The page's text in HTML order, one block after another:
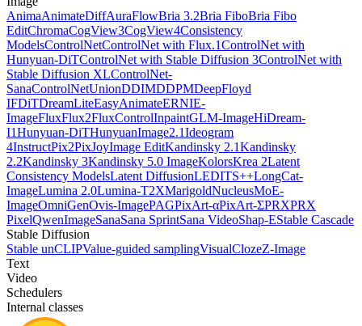
AnimaAnimateDiffAuraFlowBria 3.2Bria FiboBria Fibo
EditChromaCogView3CogView4Consistency
ModelsControlNetControlNet with Flux.1ControlNet with
Hunyuan-DiTControlNet with Stable Diffusion 3ControlNet with
Stable Diffusion XLControlNet-
SanaControlNetUnionDDIMDDPMDeepFloyd
IFDiTDreamLiteEasyAnimateERNIE-
ImageFluxFlux2FluxControlInpaintGLM-ImageHiDream-
I1Hunyuan-DiTHunyuanImage2.1Ideogram
4InstructPix2PixJoyImage EditKandinsky 2.1Kandinsky
2.2Kandinsky 3Kandinsky 5.0 ImageKolorsKrea 2Latent
Consistency ModelsLatent DiffusionLEDITS++LongCat-
ImageLumina 2.0Lumina-T2XMarigoldNucleusMoE-
ImageOmniGenOvis-ImagePAGPixArt-αPixArt-ΣPRXPRX
PixelQwenImageSanaSana SprintSana VideoShap-EStable Cascade
Stable Diffusion
Stable unCLIPValue-guided samplingVisualClozeZ-Image
Text
Video
Schedulers
Internal classes